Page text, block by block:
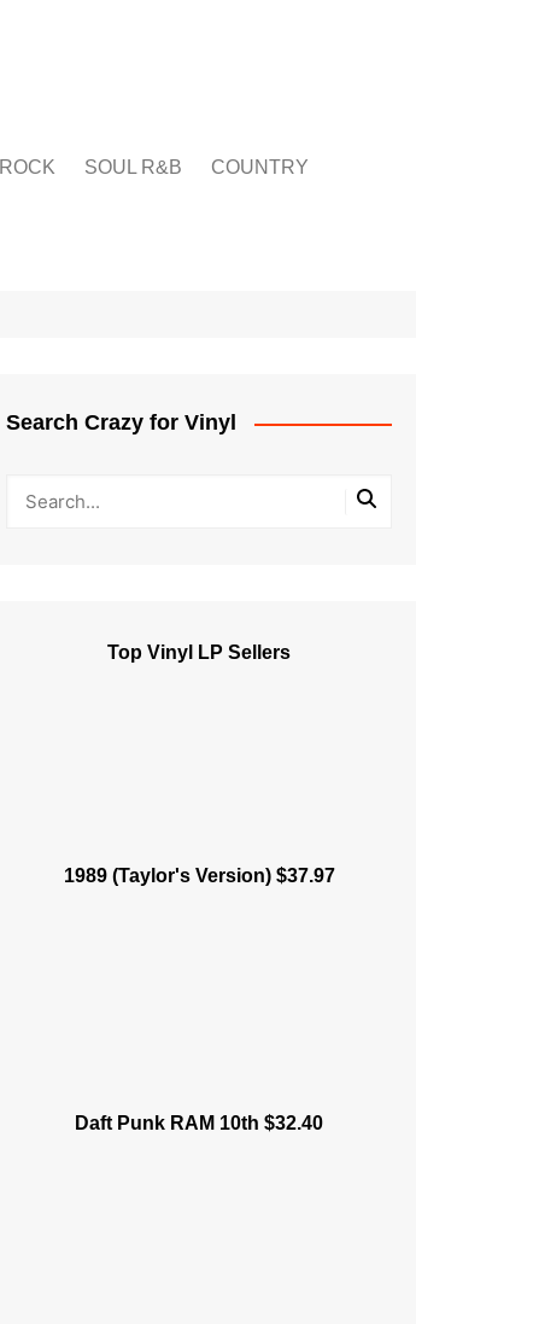
ROCK SOUL R&B COUNTRY
Search Crazy for Vinyl
Top Vinyl LP Sellers
1989 (Taylor's Version) $37.97
Daft Punk RAM 10th $32.40